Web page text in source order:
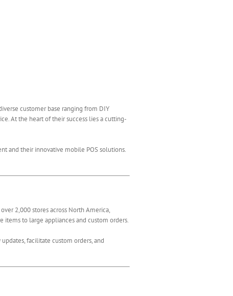
customer base ranging from DIY
At the heart of their success lies a cutting-
and their innovative mobile POS solutions.
2,000 stores across North America,
items to large appliances and custom orders.
facilitate custom orders, and